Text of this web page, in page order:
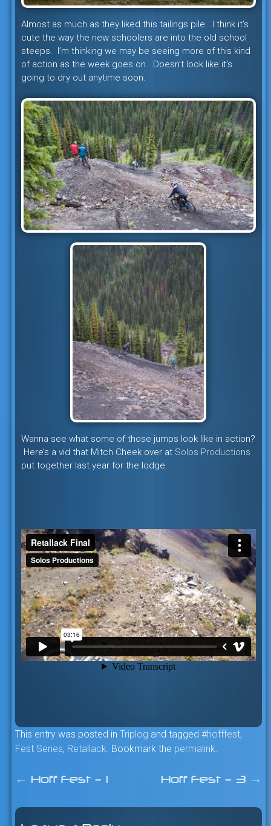
Almost as much as they liked this tailings pile. I think it’s
cute the way the new schoolers are into the old school
steeps. I’m thinking we may be seeing more of this kind
of action as the week goes on. Doesn’t look like it’s
going to dry out anytime soon.
Wanna see what some of those jumps look like in action?
Here’s a vid that Mitch Cheek over at Solos Productions
put together last year for the lodge.
This entry was posted in Triplog and tagged #hofffest,
Fest Series, Retallack. Bookmark the permalink.
Post
navigation
← Hoff Fest – 1 Hoff Fest – 3 →